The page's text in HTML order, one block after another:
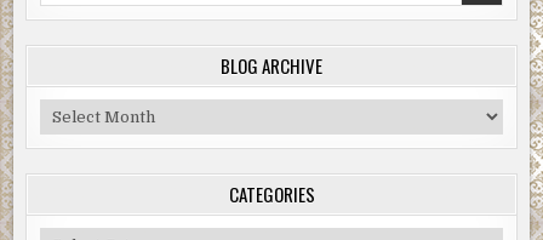
BLOG ARCHIVE
Blog
Archive
CATEGORIES